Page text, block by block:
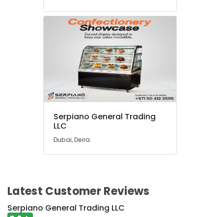
Serpiano General Trading
LLC
Dubai, Deira
Latest Customer Reviews
Serpiano General Trading LLC